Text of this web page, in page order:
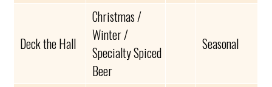
Deck the Hall
Christmas /
Winter /
Specialty Spiced
Beer
Seasonal